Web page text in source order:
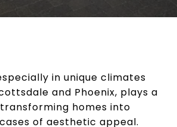
in unique climates
and Phoenix, plays a
homes into
of aesthetic appeal.